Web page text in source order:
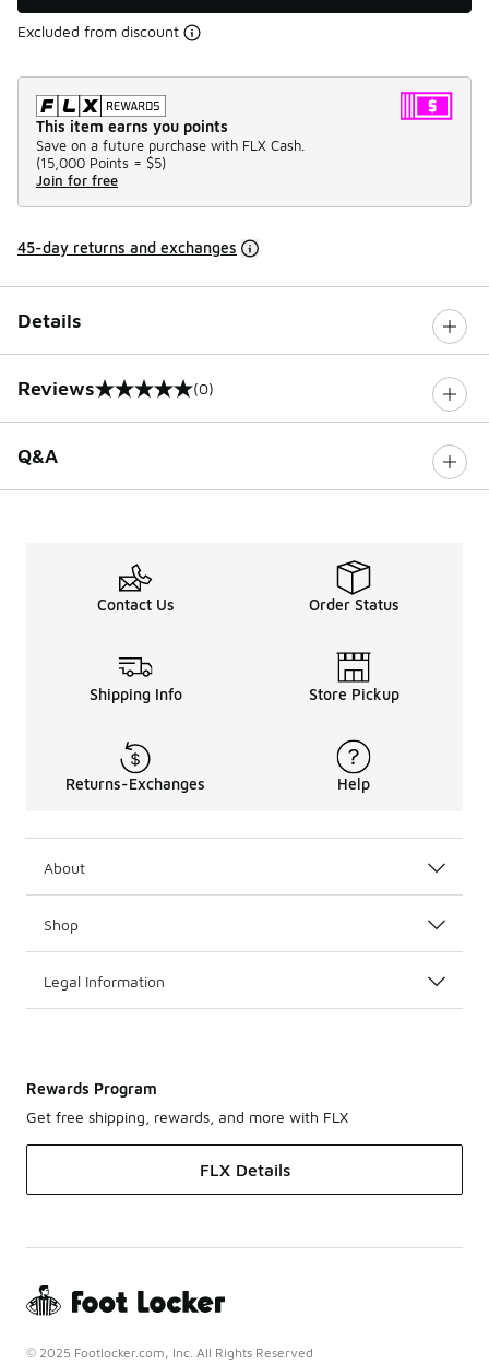
Excluded from discount
This item earns you points
Save on a future purchase with FLX Cash.
(15,000 Points = $5)
Join for free
45-day returns and exchanges
Details
Reviews
0 out of 5 rating (0)
Q&A
Contact Us Order Status
Shipping Info Store Pickup
Returns-Exchanges Help
About
Shop
Legal Information
Rewards Program
Get free shipping, rewards, and more with FLX
FLX Details
© 2025 Footlocker.com, Inc. All Rights Reserved